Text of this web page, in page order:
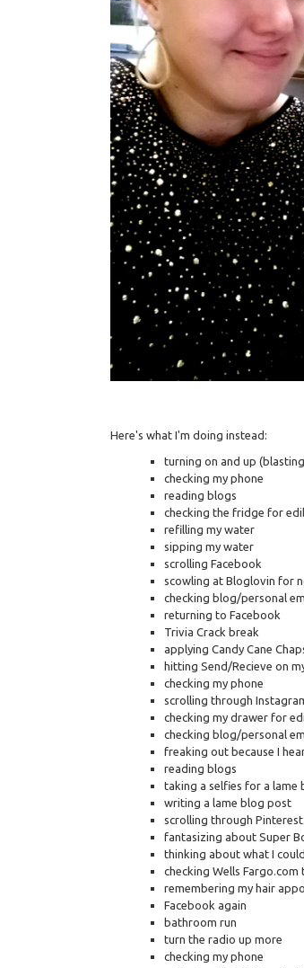
Here's what I'm doing instead:
turning on and up
checking my phone
reading blogs
checking the fridge for
refilling my water
sipping my water
scrolling Facebook
scowling at Bloglovin for
checking blog/personal
returning to Facebook
Trivia Crack break
applying Candy Cane
hitting Send/Recieve on
checking my phone
scrolling through
checking my drawer for
checking blog/personal
freaking out because I
reading blogs
taking a selfies for a lame
writing a lame blog post
scrolling through Pinterest
fantasizing about Super
thinking about what I
checking Wells
remembering my hair
Facebook again
bathroom run
turn the radio up more
checking my phone